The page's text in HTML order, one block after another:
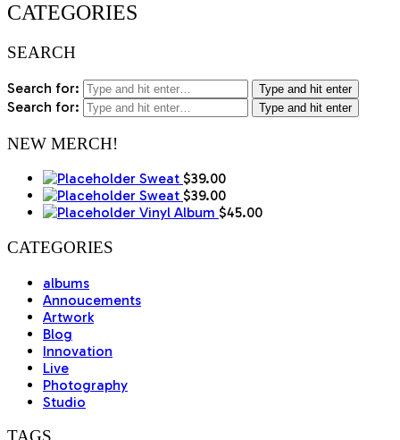
CATEGORIES
SEARCH
Search for: Type and hit enter
Search for: Type and hit enter
NEW MERCH!
Sweat $39.00
Sweat $39.00
Vinyl Album $45.00
CATEGORIES
albums
Annoucements
Artwork
Blog
Innovation
Live
Photography
Studio